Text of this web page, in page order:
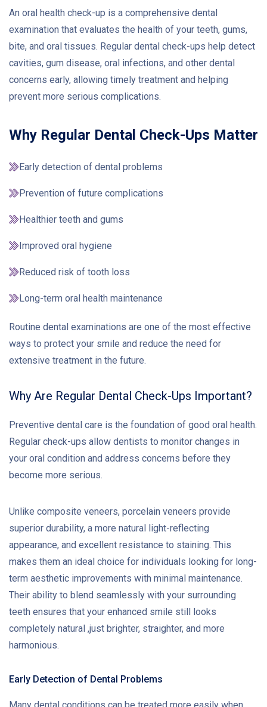
An oral health check-up is a comprehensive dental
examination that evaluates the health of your teeth, gums,
bite, and oral tissues. Regular dental check-ups help detect
cavities, gum disease, oral infections, and other dental
concerns early, allowing timely treatment and helping
prevent more serious complications.
Why Regular Dental Check-Ups Matter
Early detection of dental problems
Prevention of future complications
Healthier teeth and gums
Improved oral hygiene
Reduced risk of tooth loss
Long-term oral health maintenance
Routine dental examinations are one of the most effective
ways to protect your smile and reduce the need for
extensive treatment in the future.
Why Are Regular Dental Check-Ups Important?
Preventive dental care is the foundation of good oral health.
Regular check-ups allow dentists to monitor changes in
your oral condition and address concerns before they
become more serious.
Unlike composite veneers, porcelain veneers provide
superior durability, a more natural light-reflecting
appearance, and excellent resistance to staining. This
makes them an ideal choice for individuals looking for long-
term aesthetic improvements with minimal maintenance.
Their ability to blend seamlessly with your surrounding
teeth ensures that your enhanced smile still looks
completely natural ,just brighter, straighter, and more
harmonious.
Early Detection of Dental Problems